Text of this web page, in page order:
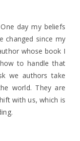
day my beliefs
changed since my
whose book I
to handle that
we authors take
world. They are
with us, which is